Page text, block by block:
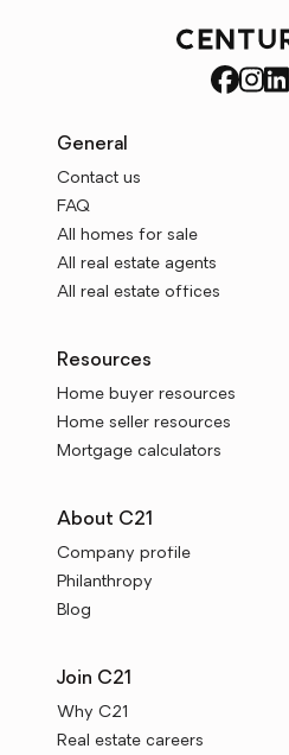
General
Contact us
FAQ
All homes for sale
All real estate agents
All real estate offices
Resources
Home buyer resources
Home seller resources
Mortgage calculators
About C21
Company profile
Philanthropy
Blog
Join C21
Why C21
Real estate careers